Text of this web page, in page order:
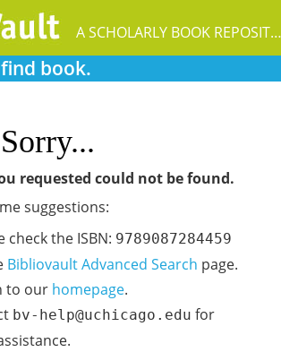
A SCHOLARLY BOOK REPOSITORY
book.
requested could not be found.
suggestions:
check the ISBN: 9789087284459
Bibliovault Advanced Search page.
to our homepage.
bv-help@uchicago.edu for